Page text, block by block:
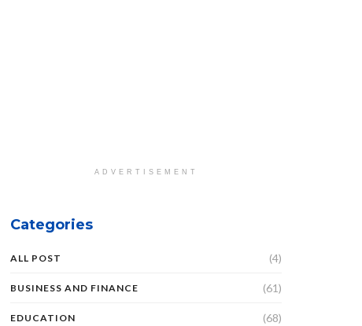
ADVERTISEMENT
Categories
ALL POST (4)
BUSINESS AND FINANCE (61)
EDUCATION (68)